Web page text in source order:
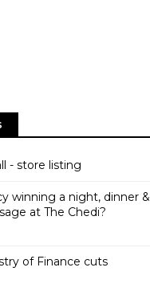
- store listing
winning a night, dinner &
at The Chedi?
of Finance cuts